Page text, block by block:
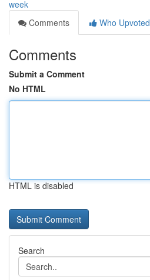
week
Comments
Who Upvoted
Comments
Submit a Comment
No HTML
HTML is disabled
Search